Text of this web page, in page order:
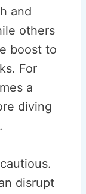
and
others
boost to
For
a
diving
disrupt